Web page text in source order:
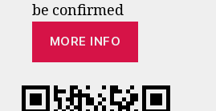
be confirmed
MORE INFO